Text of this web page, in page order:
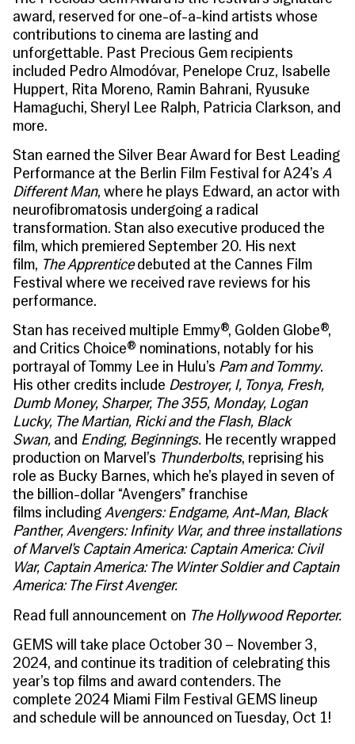
award, reserved for one-of-a-kind artists whose
contributions to cinema are lasting and
unforgettable. Past Precious Gem recipients
included Pedro Almodóvar, Penelope Cruz, Isabelle
Huppert, Rita Moreno, Ramin Bahrani, Ryusuke
Hamaguchi, Sheryl Lee Ralph, Patricia Clarkson, and
more.
Stan earned the Silver Bear Award for Best Leading
Performance at the Berlin Film Festival for A24’s A
Different Man, where he plays Edward, an actor with
neurofibromatosis undergoing a radical
transformation. Stan also executive produced the
film, which premiered September 20. His next
film, The Apprenticedebuted at the Cannes Film
Festival where we received rave reviews for his
performance.
Stan has received multiple Emmy®, Golden Globe®,
and Critics Choice® nominations, notably for his
portrayal of Tommy Lee in Hulu’s Pam and Tommy.
His other credits include Destroyer, I, Tonya, Fresh,
Dumb Money, Sharper, The 355, Monday, Logan
Lucky, The Martian, Ricki and the Flash, Black
Swan, and Ending, Beginnings. He recently wrapped
production on Marvel’s Thunderbolts, reprising his
role as Bucky Barnes, which he’s played in seven of
the billion-dollar “Avengers” franchise
films including Avengers: Endgame, Ant-Man, Black
Panther, Avengers: Infinity War, and three installations
of Marvel’s Captain America: Captain America: Civil
War, Captain America: The Winter Soldier and Captain
America: The First Avenger.
Read full announcement on The Hollywood Reporter.
GEMS will take place October 30 – November 3,
2024, and continue its tradition of celebrating this
year’s top films and award contenders. The
complete 2024 Miami Film Festival GEMS lineup
and schedule will be announced on Tuesday, Oct 1!